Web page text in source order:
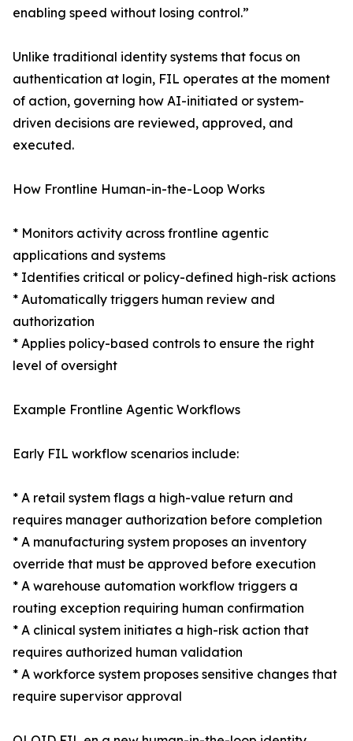
enabling speed without losing control.”
Unlike traditional identity systems that focus on
authentication at login, FIL operates at the moment
of action, governing how AI-initiated or system-
driven decisions are reviewed, approved, and
executed.
How Frontline Human-in-the-Loop Works
* Monitors activity across frontline agentic
applications and systems
* Identifies critical or policy-defined high-risk actions
* Automatically triggers human review and
authorization
* Applies policy-based controls to ensure the right
level of oversight
Example Frontline Agentic Workflows
Early FIL workflow scenarios include:
* A retail system flags a high-value return and
requires manager authorization before completion
* A manufacturing system proposes an inventory
override that must be approved before execution
* A warehouse automation workflow triggers a
routing exception requiring human confirmation
* A clinical system initiates a high-risk action that
requires authorized human validation
* A workforce system proposes sensitive changes that
require supervisor approval